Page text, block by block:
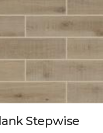
Stepwise